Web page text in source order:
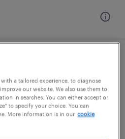
a tailored experience, to diagnose
our website. We also use them to
in searches. You can either accept or
to specify your choice. You can
More information is in our cookie